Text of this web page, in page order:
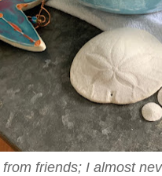
friends; I almost